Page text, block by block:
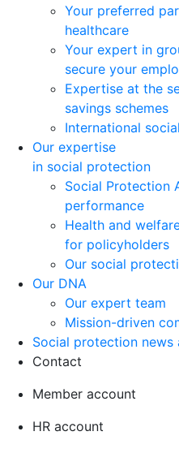
Your preferred
healthcare
Your expert in
secure your
Expertise at the
savings schemes
International
Our expertise
in social protection
Social Protection
performance
Health and
for policyholders
Our social
Our DNA
Our expert team
Mission-driven
Social protection news
Contact
Member account
HR account